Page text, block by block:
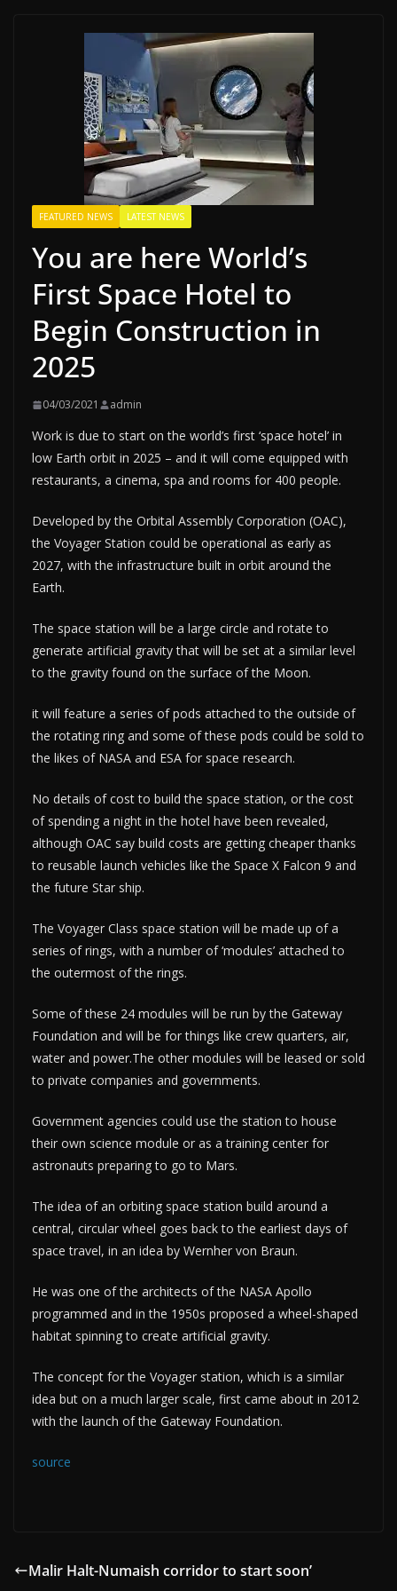
FEATURED NEWS LATEST NEWS
You are here World’s
First Space Hotel to
Begin Construction in
2025
04/03/2021 admin
Work is due to start on the world’s first ‘space hotel’ in
low Earth orbit in 2025 – and it will come equipped with
restaurants, a cinema, spa and rooms for 400 people.
Developed by the Orbital Assembly Corporation (OAC),
the Voyager Station could be operational as early as
2027, with the infrastructure built in orbit around the
Earth.
The space station will be a large circle and rotate to
generate artificial gravity that will be set at a similar level
to the gravity found on the surface of the Moon.
it will feature a series of pods attached to the outside of
the rotating ring and some of these pods could be sold to
the likes of NASA and ESA for space research.
No details of cost to build the space station, or the cost
of spending a night in the hotel have been revealed,
although OAC say build costs are getting cheaper thanks
to reusable launch vehicles like the Space X Falcon 9 and
the future Star ship.
The Voyager Class space station will be made up of a
series of rings, with a number of ‘modules’ attached to
the outermost of the rings.
Some of these 24 modules will be run by the Gateway
Foundation and will be for things like crew quarters, air,
water and power.The other modules will be leased or sold
to private companies and governments.
Government agencies could use the station to house
their own science module or as a training center for
astronauts preparing to go to Mars.
The idea of an orbiting space station build around a
central, circular wheel goes back to the earliest days of
space travel, in an idea by Wernher von Braun.
He was one of the architects of the NASA Apollo
programmed and in the 1950s proposed a wheel-shaped
habitat spinning to create artificial gravity.
The concept for the Voyager station, which is a similar
idea but on a much larger scale, first came about in 2012
with the launch of the Gateway Foundation.
source
Malir Halt-Numaish corridor to start soon’